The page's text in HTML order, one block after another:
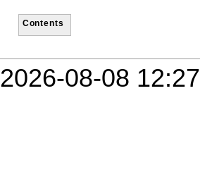
Contents
2026-08-08 12:27